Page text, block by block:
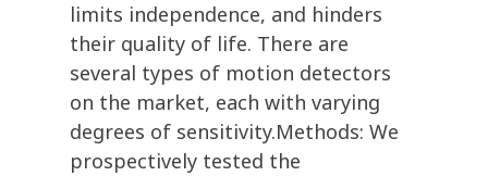
limits independence, and hinders
their quality of life. There are
several types of motion detectors
on the market, each with varying
degrees of sensitivity.Methods: We
prospectively tested the